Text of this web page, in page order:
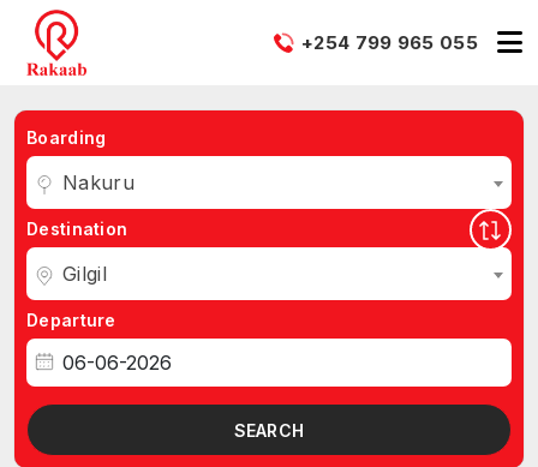
+254 799 965 055
Boarding
Nakuru
Destination
Gilgil
Departure
SEARCH